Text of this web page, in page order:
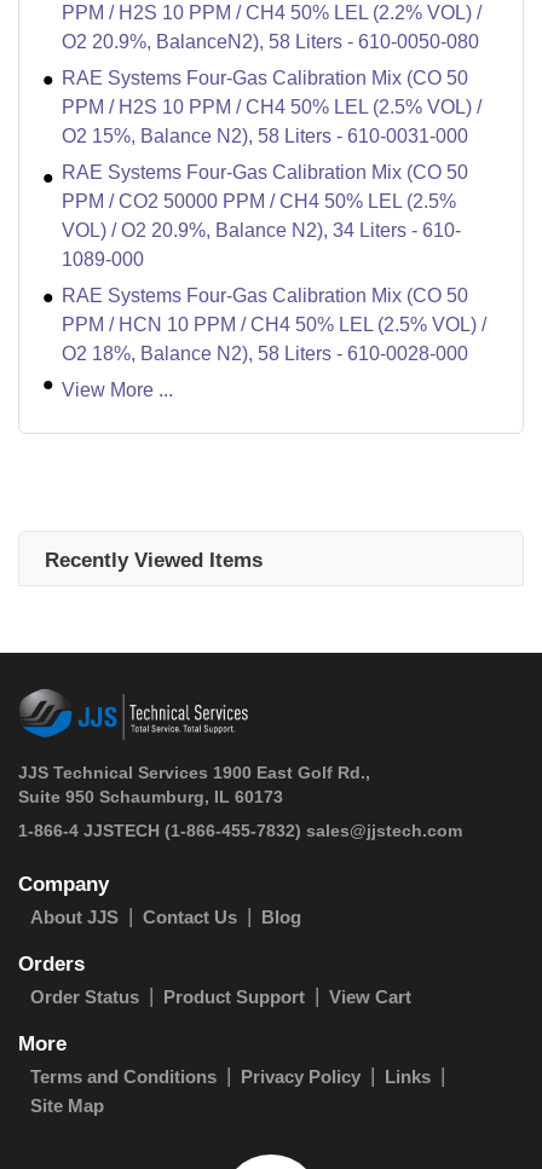
PPM / H2S 10 PPM / CH4 50% LEL (2.2% VOL) /
O2 20.9%, BalanceN2), 58 Liters - 610-0050-080
RAE Systems Four-Gas Calibration Mix (CO 50
PPM / H2S 10 PPM / CH4 50% LEL (2.5% VOL) /
O2 15%, Balance N2), 58 Liters - 610-0031-000
RAE Systems Four-Gas Calibration Mix (CO 50
PPM / CO2 50000 PPM / CH4 50% LEL (2.5%
VOL) / O2 20.9%, Balance N2), 34 Liters - 610-
1089-000
RAE Systems Four-Gas Calibration Mix (CO 50
PPM / HCN 10 PPM / CH4 50% LEL (2.5% VOL) /
O2 18%, Balance N2), 58 Liters - 610-0028-000
View More ...
Recently Viewed Items
JJS Technical Services 1900 East Golf Rd.,
Suite 950 Schaumburg, IL 60173
1-866-4 JJSTECH (1-866-455-7832) sales@jjstech.com
Company
About JJS Contact Us Blog
Orders
Order Status Product Support View Cart
More
Terms and Conditions Privacy Policy
Links
Site Map